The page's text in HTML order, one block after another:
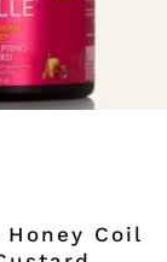
Honey Coil